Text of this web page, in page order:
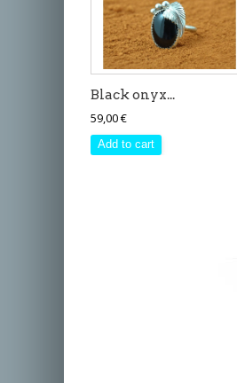
Black onyx...
59,00 €
Add to cart